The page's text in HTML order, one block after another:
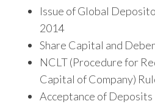
Issue of Global
2014
Share Capital and
NCLT (Procedure for
Capital of Company)
Acceptance of Deposits